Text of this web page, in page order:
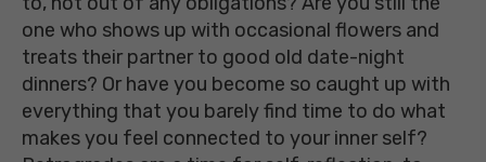
one who shows up with occasional flowers and
treats their partner to good old date-night
dinners? Or have you become so caught up with
everything that you barely find time to do what
makes you feel connected to your inner self?